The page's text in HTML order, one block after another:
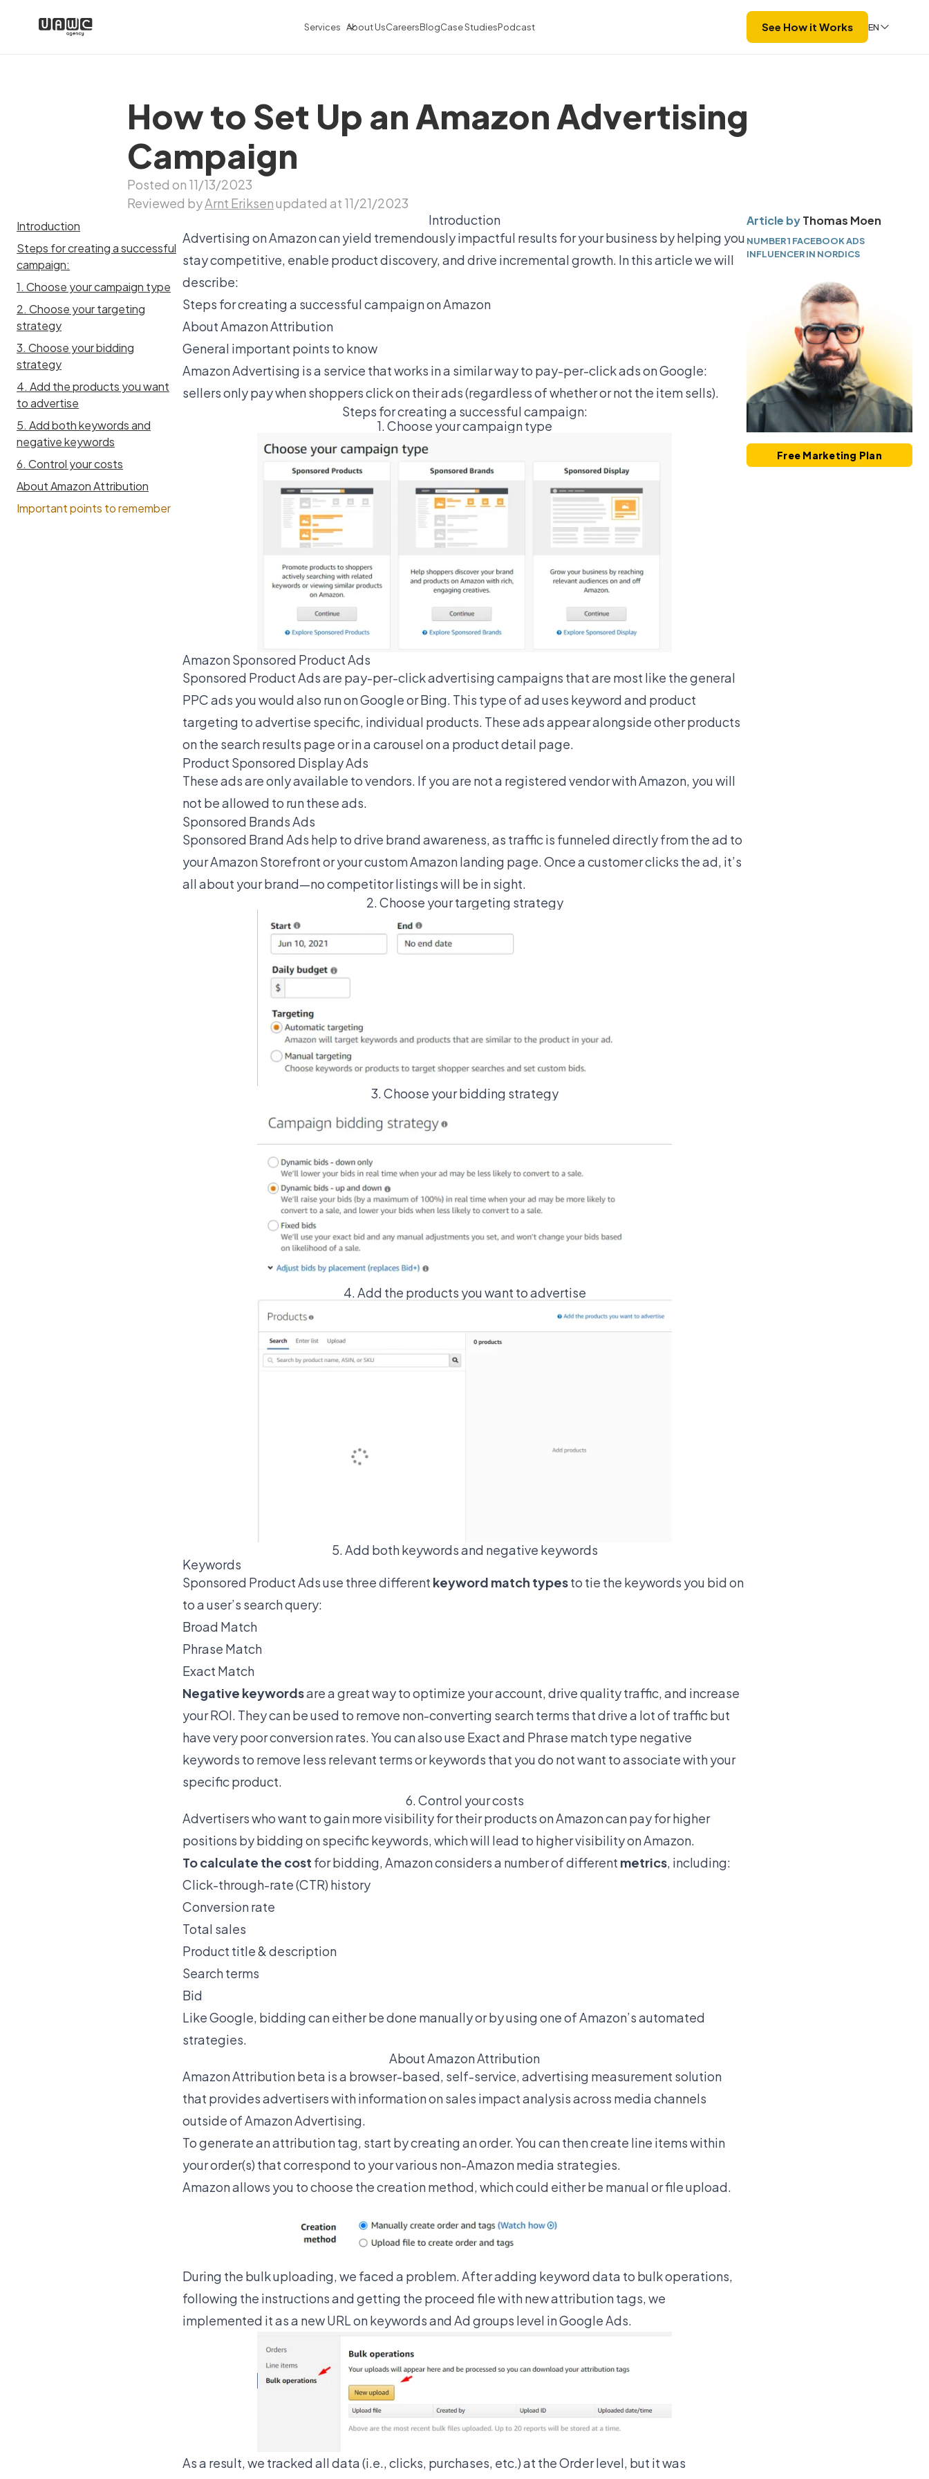
Services About UsCareersBlogCase StudiesPodcast See How it Works EN
How to Set Up an Amazon Advertising
Campaign
Posted on 11/13/2023
Reviewed byArnt Eriksenupdated at 11/21/2023
Introduction
Steps for creating a successful
campaign:
1. Choose your campaign type
2. Choose your targeting
strategy
3. Choose your bidding
strategy
4. Add the products you want
to advertise
5. Add both keywords and
negative keywords
6. Control your costs
About Amazon Attribution
Important points to remember
Introduction
Advertising on Amazon can yield tremendously impactful results for your business by helping you
stay competitive, enable product discovery, and drive incremental growth. In this article we will
describe:
Steps for creating a successful campaign on Amazon
About Amazon Attribution
General important points to know
Amazon Advertising is a service that works in a similar way to pay-per-click ads on Google:
sellers only pay when shoppers click on their ads (regardless of whether or not the item sells).
Steps for creating a successful campaign:
1. Choose your campaign type
Amazon Sponsored Product Ads
Sponsored Product Ads are pay-per-click advertising campaigns that are most like the general
PPC ads you would also run on Google or Bing. This type of ad uses keyword and product
targeting to advertise specific, individual products. These ads appear alongside other products
on the search results page or in a carousel on a product detail page.
Product Sponsored Display Ads
These ads are only available to vendors. If you are not a registered vendor with Amazon, you will
not be allowed to run these ads.
Sponsored Brands Ads
Sponsored Brand Ads help to drive brand awareness, as traffic is funneled directly from the ad to
your Amazon Storefront or your custom Amazon landing page. Once a customer clicks the ad, it’s
all about your brand—no competitor listings will be in sight.
2. Choose your targeting strategy
3. Choose your bidding strategy
4. Add the products you want to advertise
5. Add both keywords and negative keywords
Keywords
Sponsored Product Ads use three different keyword match typesto tie the keywords you bid on
to a user’s search query:
Broad Match
Phrase Match
Exact Match
Negative keywordsare a great way to optimize your account, drive quality traffic, and increase
your ROI. They can be used to remove non-converting search terms that drive a lot of traffic but
have very poor conversion rates. You can also use Exact and Phrase match type negative
keywords to remove less relevant terms or keywords that you do not want to associate with your
specific product.
6. Control your costs
Advertisers who want to gain more visibility for their products on Amazon can pay for higher
positions by bidding on specific keywords, which will lead to higher visibility on Amazon.
To calculate the cost for bidding, Amazon considers a number of different metrics, including:
Click-through-rate (CTR) history
Conversion rate
Total sales
Product title & description
Search terms
Bid
Like Google, bidding can either be done manually or by using one of Amazon’s automated
strategies.
About Amazon Attribution
Amazon Attribution beta is a browser-based, self-service, advertising measurement solution
that provides advertisers with information on sales impact analysis across media channels
outside of Amazon Advertising.
To generate an attribution tag, start by creating an order. You can then create line items within
your order(s) that correspond to your various non-Amazon media strategies.
Amazon allows you to choose the creation method, which could either be manual or file upload.
During the bulk uploading, we faced a problem. After adding keyword data to bulk operations,
following the instructions and getting the proceed file with new attribution tags, we
implemented it as a new URL on keywords and Ad groups level in Google Ads.
As a result, we tracked all data (i.e., clicks, purchases, etc.) at the Order level, but it was
Article byThomas Moen
NUMBER 1 FACEBOOK ADS
INFLUENCER IN NORDICS
Free Marketing Plan